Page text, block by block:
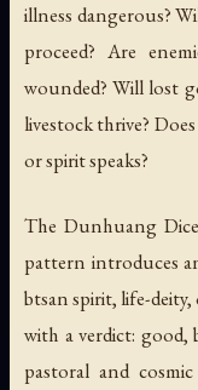
illness dangerous?
proceed? Are
wounded? Will lost
livestock thrive?
or spirit speaks?
TheDunhuang
pattern introduces
btsan spirit, life-deity,
with a verdict: good,
pastoral and